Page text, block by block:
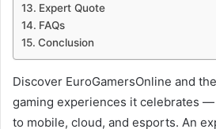
Expert Quote
FAQs
Conclusion
Discover EuroGamersOnline and
gaming experiences it celebrates —
to mobile, cloud, and esports. An